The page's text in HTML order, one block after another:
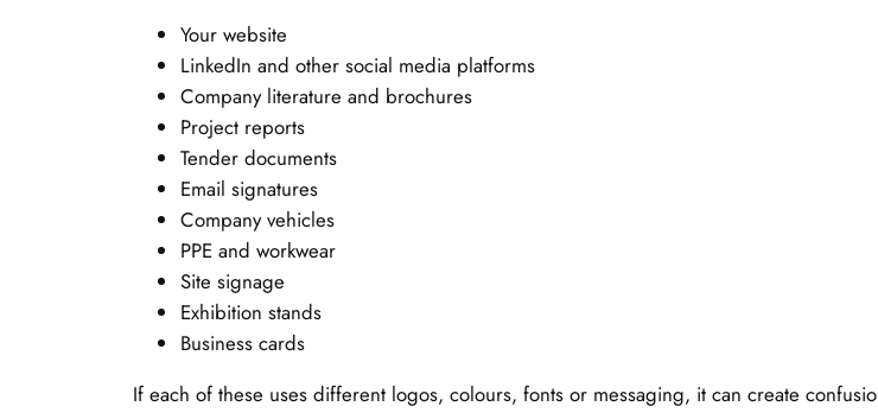
Your website
LinkedIn and other social media platforms
Company literature and brochures
Project reports
Tender documents
Email signatures
Company vehicles
PPE and workwear
Site signage
Exhibition stands
Business cards
If each of these uses different logos, colours, fonts or messaging, it can create